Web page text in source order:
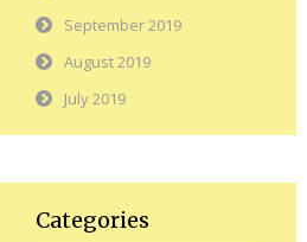
September 2019
August 2019
July 2019
Categories